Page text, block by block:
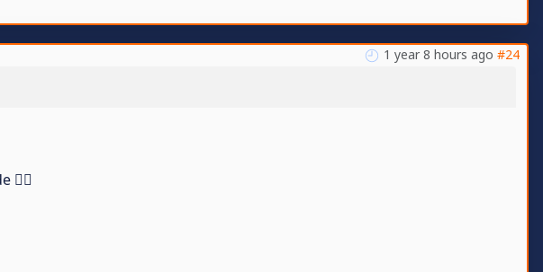
1 year 8 hours ago #24
❤️‍🔥